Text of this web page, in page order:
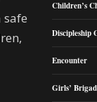
safe
Children’s
Discipleship
Encounter
Girls’